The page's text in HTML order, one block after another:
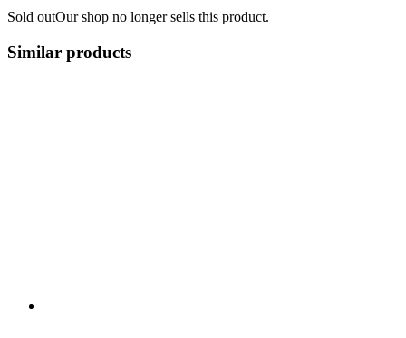
Sold outOur shop no longer sells this product.
Similar products